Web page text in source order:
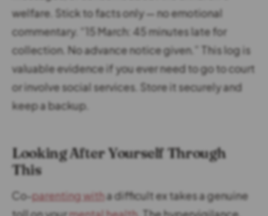
welfare. Stick to facts only — no emotional
commentary. “15 March: 45 minutes late for
collection. No advance notice given.” This log is
valuable evidence if you ever need to go to court
or involve social services. Store it securely and
keep a backup.
Looking After Yourself Through
This
Co-parenting witha difficult ex takes a genuine